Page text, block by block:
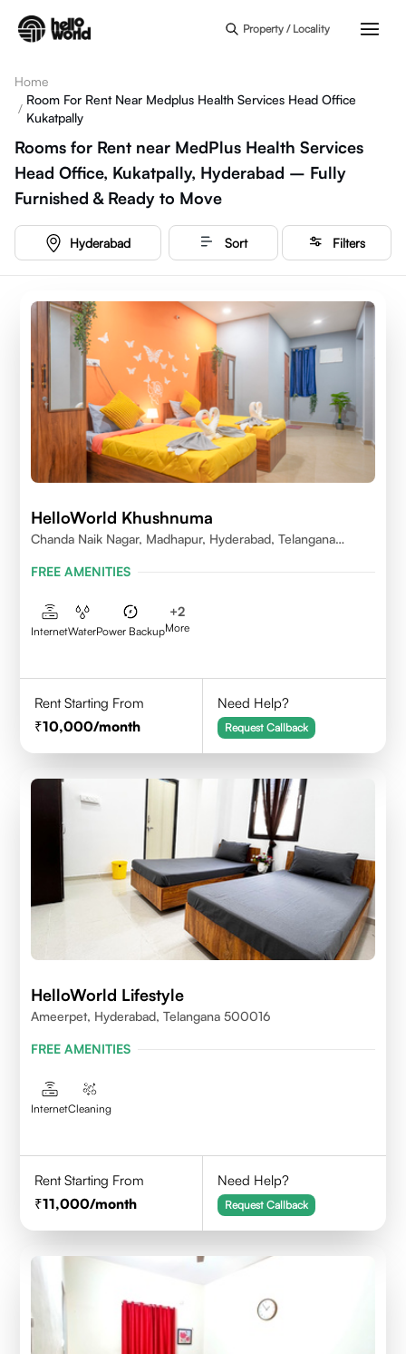
Property / Locality
Home
/
Room For Rent Near Medplus Health Services Head Office
Kukatpally
Rooms for Rent near MedPlus Health Services
Head Office, Kukatpally, Hyderabad – Fully
Furnished & Ready to Move
Hyderabad Sort Filters
HelloWorld Khushnuma
Chanda Naik Nagar, Madhapur, Hyderabad, Telangana
FREE AMENITIES
InternetWaterPower Backup
+2
More
Rent Starting From
10,000/month
Need Help?
Request Callback
HelloWorld Lifestyle
Ameerpet, Hyderabad, Telangana 500016
FREE AMENITIES
InternetCleaning
Rent Starting From
11,000/month
Need Help?
Request Callback